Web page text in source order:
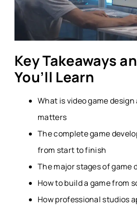
Key Takeaways
You’ll Learn
What is video game
matters
The complete game
from start to finish
The major stages of game
How to build a game from
How professional studios